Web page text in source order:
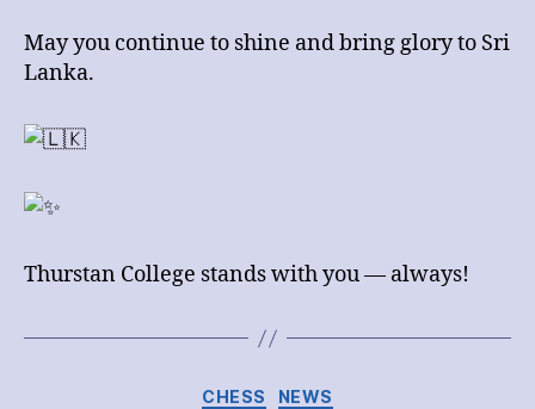
May you continue to shine and bring glory to Sri
Lanka.
Thurstan College stands with you — always!
Categories
CHESS NEWS